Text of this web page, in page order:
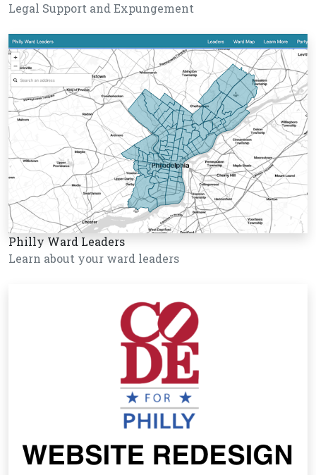
Legal Support and Expungement
Philly Ward Leaders
Learn about your ward leaders